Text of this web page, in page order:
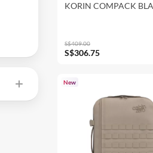
KORIN COMPACK
S$409.00
S$306.75
New